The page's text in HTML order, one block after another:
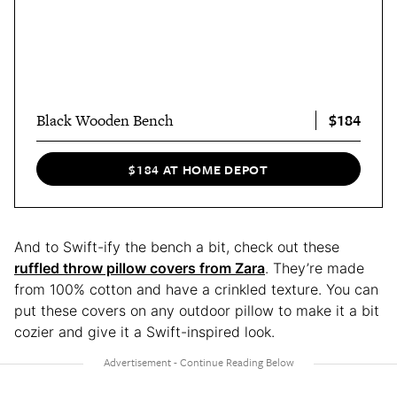
Black Wooden Bench $184
$184 AT HOME DEPOT
And to Swift-ify the bench a bit, check out these
ruffled throw pillow covers from Zara. They’re made
from 100% cotton and have a crinkled texture. You can
put these covers on any outdoor pillow to make it a bit
cozier and give it a Swift-inspired look.